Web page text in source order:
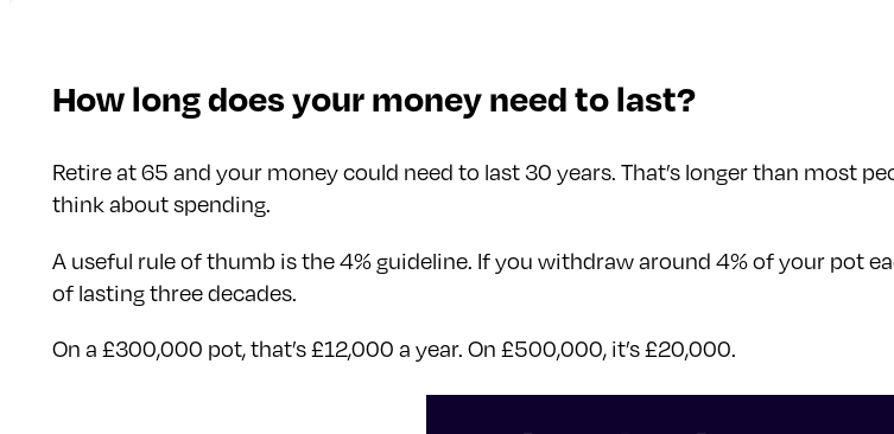
How long does your money need to last?
Retire at 65 and your money could need to last 30 years. That’s longer than most
think about spending.
A useful rule of thumb is the 4% guideline. If you withdraw around 4% of your pot
of lasting three decades.
On a £300,000 pot, that’s £12,000 a year. On £500,000, it’s £20,000.